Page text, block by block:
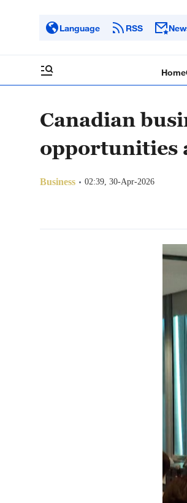
Language RSS
Home
Canadian
opportunities
Business 02:39, 30-Apr-2026